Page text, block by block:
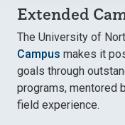
Extended
The University of
Campus makes it
goals through
programs, mentored
field experience.